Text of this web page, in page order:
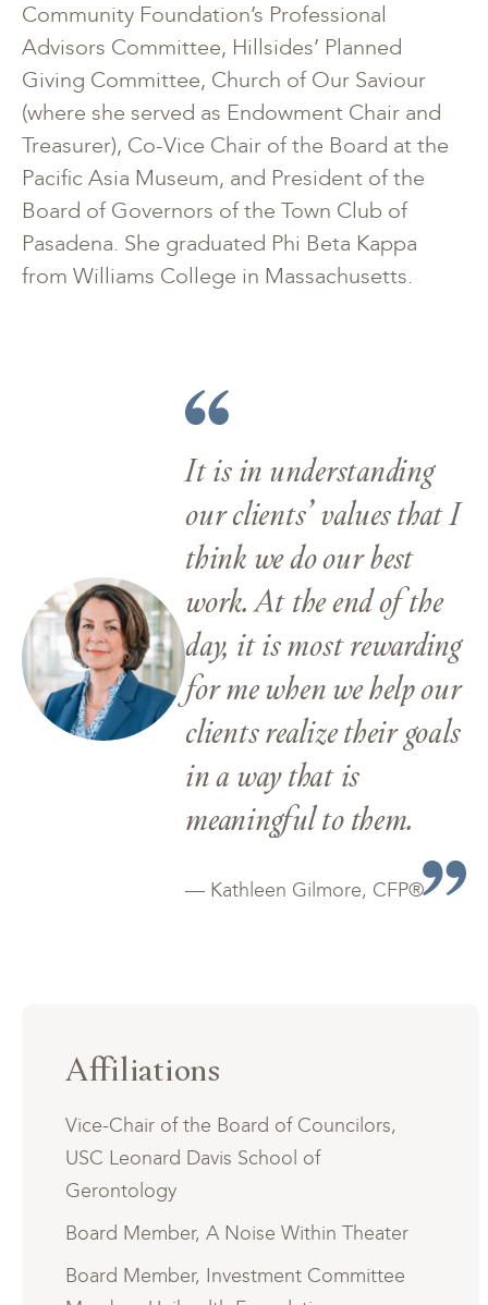
Community Foundation’s Professional
Advisors Committee, Hillsides’ Planned
Giving Committee, Church of Our Saviour
(where she served as Endowment Chair and
Treasurer), Co-Vice Chair of the Board at the
Pacific Asia Museum, and President of the
Board of Governors of the Town Club of
Pasadena. She graduated Phi Beta Kappa
from Williams College in Massachusetts.
It is in understanding
our clients’ values that I
think we do our best
work. At the end of the
day, it is most rewarding
for me when we help our
clients realize their goals
in a way that is
meaningful to them.
— Kathleen Gilmore, CFP®
Affiliations
Vice-Chair of the Board of Councilors,
USC Leonard Davis School of
Gerontology
Board Member, A Noise Within Theater
Board Member, Investment Committee